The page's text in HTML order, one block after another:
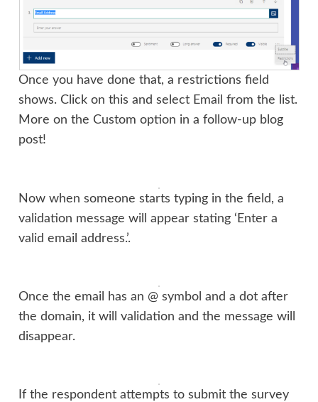
Once you have done that, a restrictions field
shows. Click on this and select Email from the list.
More on the Custom option in a follow-up blog
post!
Now when someone starts typing in the field, a
validation message will appear stating ‘Enter a
valid email address.’.
Once the email has an @ symbol and a dot after
the domain, it will validation and the message will
disappear.
If the respondent attempts to submit the survey